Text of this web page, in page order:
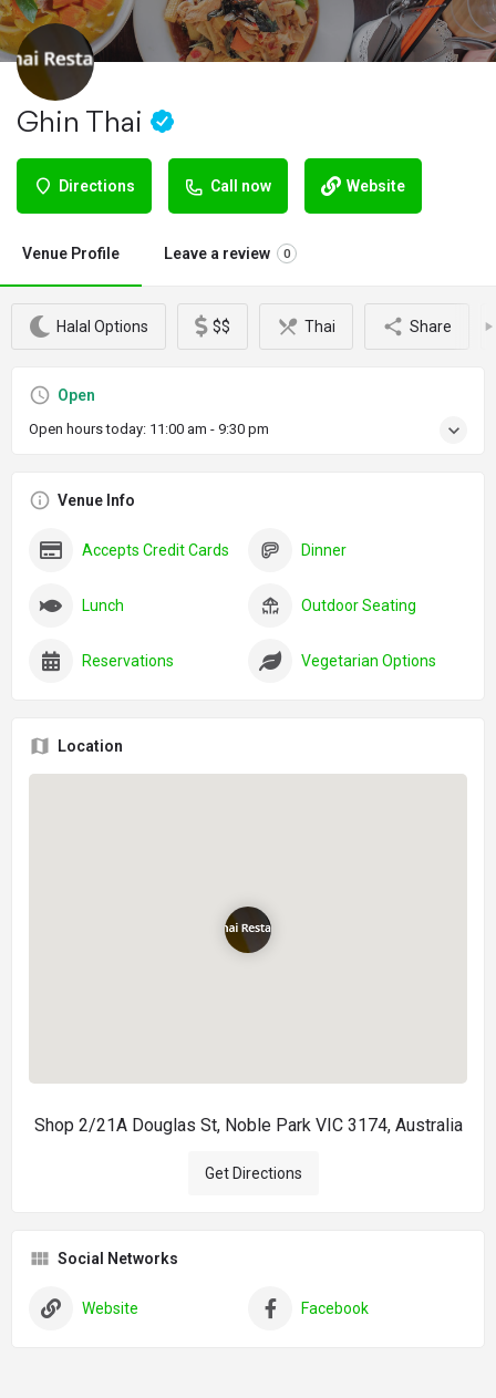
Ghin Thai
Directions Call now Website
Venue Profile Leave a review 0
Halal Options $$ Thai Share
Open
Open hours today: 11:00 am - 9:30 pm
Venue Info
Accepts Credit Cards Dinner
Lunch Outdoor Seating
Reservations Vegetarian Options
Location
Shop 2/21A Douglas St, Noble Park VIC 3174, Australia
Get Directions
Social Networks
Website Facebook